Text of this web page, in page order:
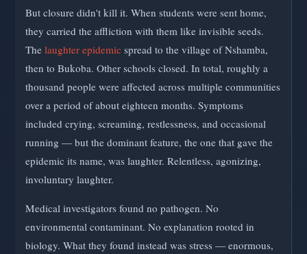
But closure didn't kill it. When students were sent home,
they carried the affliction with them like invisible seeds.
The laughter epidemic spread to the village of Nshamba,
then to Bukoba. Other schools closed. In total, roughly a
thousand people were affected across multiple communities
over a period of about eighteen months. Symptoms
included crying, screaming, restlessness, and occasional
running — but the dominant feature, the one that gave the
epidemic its name, was laughter. Relentless, agonizing,
involuntary laughter.
Medical investigators found no pathogen. No
environmental contaminant. No explanation rooted in
biology. What they found instead was stress — enormous,